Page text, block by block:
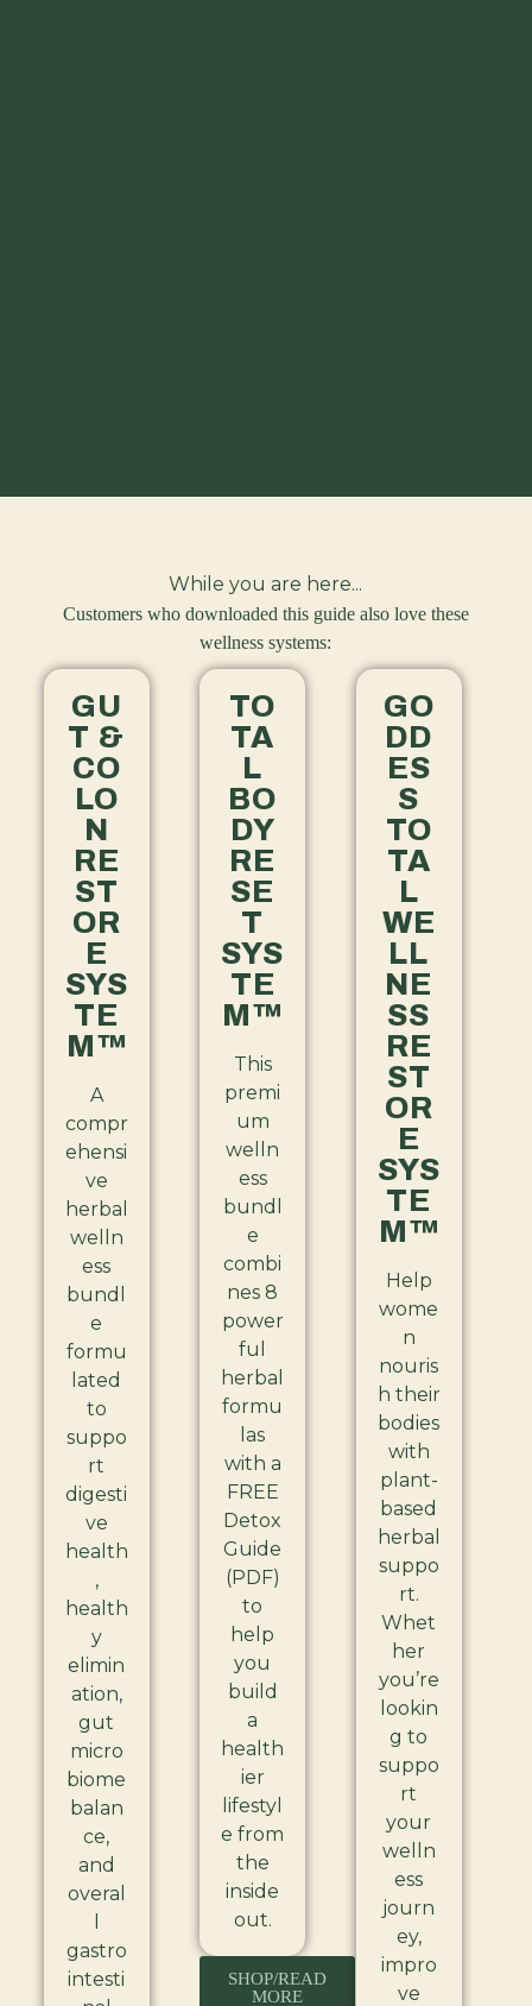
While you are here...
Customers who downloaded this guide also love these
wellness systems:
GU
T &
CO
LO
N
RE
ST
OR
E
SYS
TE
M™
A
compr
ehensi
ve
herbal
welln
ess
bundl
e
formu
lated
to
suppo
rt
digesti
ve
health
,
health
y
elimin
ation,
gut
micro
biome
balan
ce,
and
overal
gastro
intesti
TO
TA
L
BO
DY
RE
SE
T
SYS
TE
M™
This
premi
um
welln
ess
bundl
e
combi
nes 8
power
ful
herbal
formu
las
with a
FREE
Detox
Guide
(PDF)
to
help
you
build
a
health
ier
lifestyl
e from
the
inside
out.
SHOP/READ
MORE
GO
DD
ES
S
TO
TA
L
WE
LL
NE
SS
RE
ST
OR
E
SYS
TE
M™
Help
wome
n
nouris
h their
bodies
with
plant-
based
herbal
suppo
rt.
Whet
her
you’re
lookin
g to
suppo
rt
your
welln
ess
journ
ey,
impro
ve